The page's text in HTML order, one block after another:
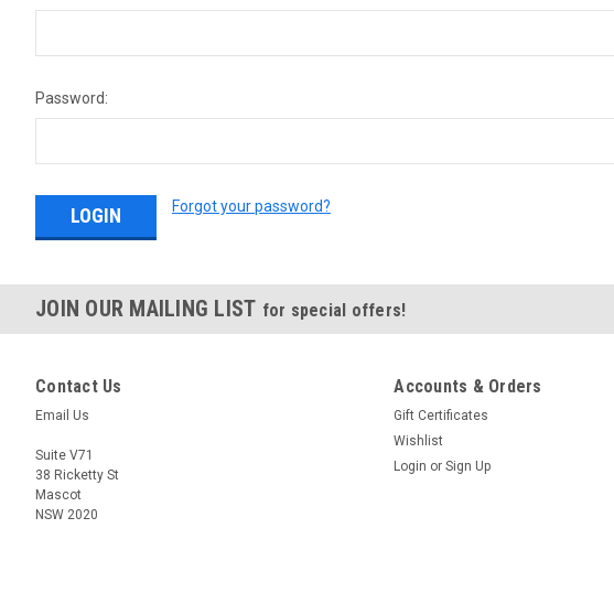
Password:
Forgot your password?
JOIN OUR MAILING LIST for special offers!
Contact Us
Email Us
Suite V71
38 Ricketty St
Mascot
NSW 2020
Accounts & Orders
Gift Certificates
Wishlist
Login or Sign Up